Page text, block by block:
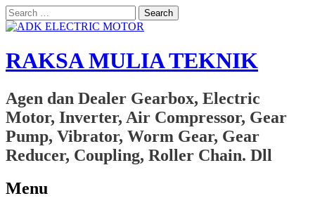
Search
for:
RAKSA MULIA TEKNIK
Agen dan Dealer Gearbox, Electric
Motor, Inverter, Air Compressor, Gear
Pump, Vibrator, Worm Gear, Gear
Reducer, Coupling, Roller Chain. Dll
Menu